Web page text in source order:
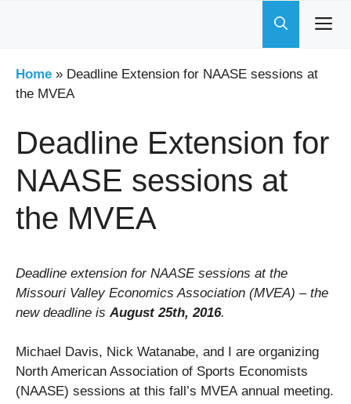
Home » Deadline Extension for NAASE sessions at
the MVEA
Deadline Extension for
NAASE sessions at
the MVEA
Deadline extension for NAASE sessions at the
Missouri Valley Economics Association (MVEA) – the
new deadline is August 25th, 2016.
Michael Davis, Nick Watanabe, and I are organizing
North American Association of Sports Economists
(NAASE) sessions at this fall’s MVEA annual meeting.